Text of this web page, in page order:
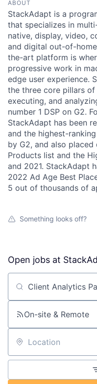
ABOUT
StackAdapt is a
that specializes in
native, display, video,
and digital out-of-
the-art platform is
progressive work in
edge user experience.
the three core pillars
executing, and
number 1 DSP on G2.
StackAdapt has been
and the highest-
by G2, and also
Products list and the
and 2021. StackAdapt
2022 Ad Age Best
5 out of thousands of
Something looks off?
Open jobs at
Search by title or
On-site & Remote
Location